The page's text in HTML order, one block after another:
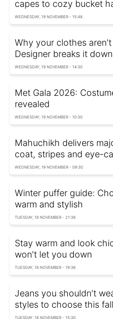
capes to cozy bucket
WEDNESDAY, 19 NOVEMBER - 15:48
Why your clothes
Designer breaks it down
WEDNESDAY, 19 NOVEMBER - 14:30
Met Gala 2026:
revealed
WEDNESDAY, 19 NOVEMBER - 10:30
Mahuchikh delivers
coat, stripes and eye-
WEDNESDAY, 19 NOVEMBER - 09:30
Winter puffer guide:
warm and stylish
TUESDAY, 18 NOVEMBER - 21:36
Stay warm and look
won't let you down
TUESDAY, 18 NOVEMBER - 19:36
Jeans you shouldn't
styles to choose this fall
TUESDAY, 18 NOVEMBER - 15:30